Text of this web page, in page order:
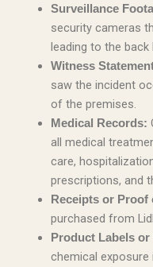
Surveillance
security cameras
leading to the back
Witness
saw the incident
of the premises.
Medical Records:
all medical
care,
prescriptions, and
Receipts or Proof
purchased from
Product Labels
chemical exposure